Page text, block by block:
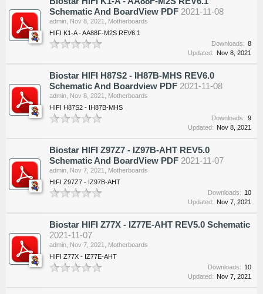
Schematic And BoardView PDF 2021-11-08
admin Nov 8, 2021
Motherboards
HIFI K1-A - AA88F-M2S REV6.1
Downloads: 8
Updated: Nov 8, 2021
Biostar HIFI H87S2 - IH87B-MHS REV6.0
Schematic And Boardview PDF 2021-11-08
admin Nov 8, 2021
Motherboards
HIFI H87S2 - IH87B-MHS
Downloads: 9
Updated: Nov 8, 2021
Biostar HIFI Z97Z7 - IZ97B-AHT REV5.0
Schematic And BoardView PDF 2021-11-07
admin Nov 7, 2021
Motherboards
HIFI Z97Z7 - IZ97B-AHT
Downloads: 10
Updated: Nov 7, 2021
Biostar HIFI Z77X - IZ77E-AHT REV5.0 Schematic
2021-11-07
admin Nov 7, 2021
Motherboards
HIFI Z77X - IZ77E-AHT
Downloads: 10
Updated: Nov 7, 2021